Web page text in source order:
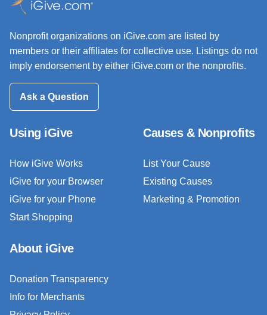
Nonprofit organizations on iGive.com are listed by
members or their affiliates for collective use. Listings do not
imply endorsement by either iGive.com or the nonprofits.
Ask a Question
Using iGive
How iGive Works
iGive for your Browser
iGive for your Phone
Start Shopping
Causes & Nonprofits
List Your Cause
Existing Causes
Marketing & Promotion
About iGive
Donation Transparency
Info for Merchants